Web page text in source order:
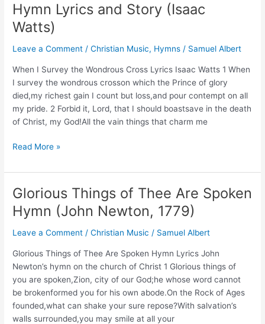
One
Plea
Hymn
(Composer:
Charlotte
Elliot)
Hymn Lyrics and Story (Isaac
Watts)
Leave a Comment /Christian Music, Hymns / Samuel Albert
When I Survey the Wondrous Cross Lyrics Isaac Watts 1 When
I survey the wondrous crosson which the Prince of glory
died,my richest gain I count but loss,and pour contempt on all
my pride. 2 Forbid it, Lord, that I should boastsave in the death
of Christ, my God!All the vain things that charm me
When
Survey
the
Wondrous
Cross
Lyrics
and
Story
(Isaac
Watts)
Read More »
Glorious Things of Thee Are Spoken
Hymn (John Newton, 1779)
Leave a Comment /Christian Music / Samuel Albert
Glorious Things of Thee Are Spoken Hymn Lyrics John
Newton’s hymn on the church of Christ 1 Glorious things of
you are spoken,Zion, city of our God;he whose word cannot
be brokenformed you for his own abode.On the Rock of Ages
founded,what can shake your sure repose?With salvation’s
walls surrounded,you may smile at all your